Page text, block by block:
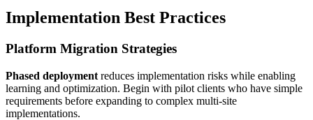
Implementation Best Practices
Platform Migration Strategies
Phased deployment reduces implementation risks while enabling
learning and optimization. Begin with pilot clients who have simple
requirements before expanding to complex multi-site
implementations.